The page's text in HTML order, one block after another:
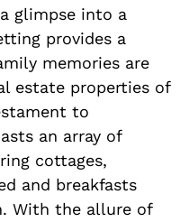
glimpse into a
provides a
memories are
estate properties of
to
an array of
cottages,
and breakfasts
With the allure of